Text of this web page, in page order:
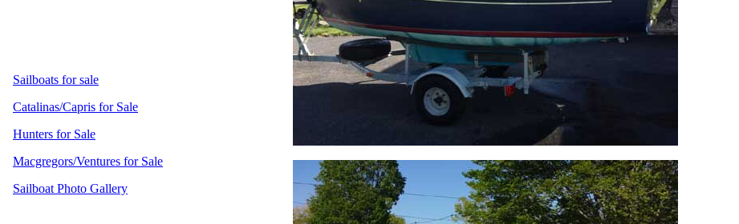
Sailboats for sale
Catalinas/Capris for Sale
Hunters for Sale
Macgregors/Ventures for Sale
Sailboat Photo Gallery